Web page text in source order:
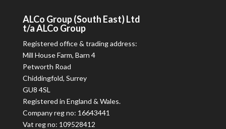
ALCo Group (South East) Ltd
t/aALCo Group
Registered office & trading address:
Mill House Farm, Barn 4
Petworth Road
Chiddingfold, Surrey
GU8 4SL
Registered in England & Wales.
Company reg no: 16643441
Vat reg no: 109528412